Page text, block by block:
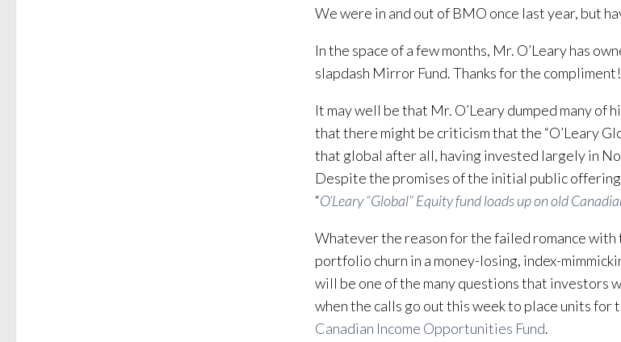
We were in and out of BMO once last year, but
In the space of a few months, Mr. O’Leary has
slapdash Mirror Fund. Thanks for the compliment!
It may well be that Mr. O’Leary dumped many of
that there might be criticism that the “O’Leary
that global after all, having invested largely in
Despite the promises of the initial public
“O’Leary “Global” Equity fund loads up on old
Whatever the reason for the failed romance with
portfolio churn in a money-losing, index-
will be one of the many questions that investors
when the calls go out this week to place units for
Canadian Income Opportunities Fund.